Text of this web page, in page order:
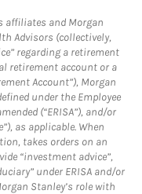
affiliates and Morgan
Advisors (collectively,
regarding a retirement
retirement account or a
Account”), Morgan
under the Employee
(“ERISA”), and/or
as applicable. When
takes orders on an
“investment advice”,
under ERISA and/or
Stanley’s role with